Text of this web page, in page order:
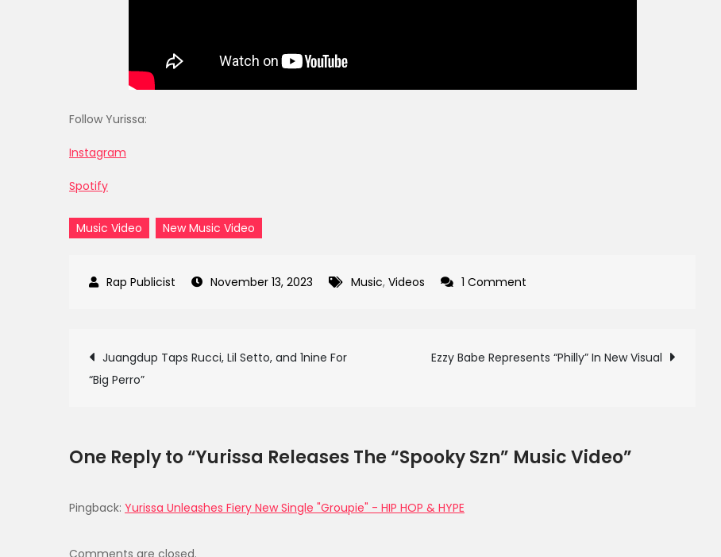
Follow Yurissa:
Instagram
Spotify
Music Video New Music Video
November 13, 2023 Music, Videos 1 Comment
Post
Juangdup Taps Rucci, Lil Setto, and 1nine For
“Big Perro”
Ezzy Babe Represents “Philly” In New Visual
One Reply to “Yurissa Releases The “Spooky Szn” Music Video”
Pingback: Yurissa Unleashes Fiery New Single "Groupie" - HIP HOP & HYPE